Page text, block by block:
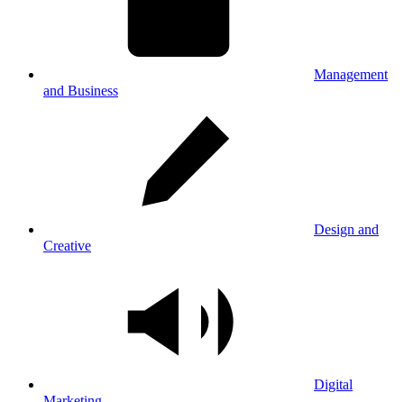
Management
and Business
Design and
Creative
Digital